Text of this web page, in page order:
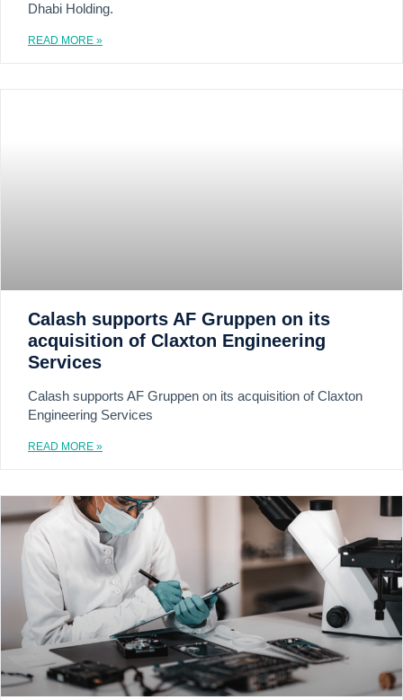
Dhabi Holding.
READ MORE »
Calash supports AF Gruppen on its
acquisition of Claxton Engineering
Services
Calash supports AF Gruppen on its acquisition of Claxton
Engineering Services
READ MORE »